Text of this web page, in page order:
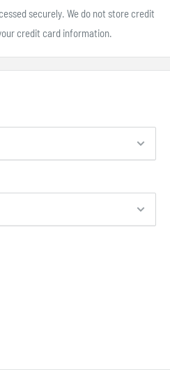
securely. We do not store credit
credit card information.